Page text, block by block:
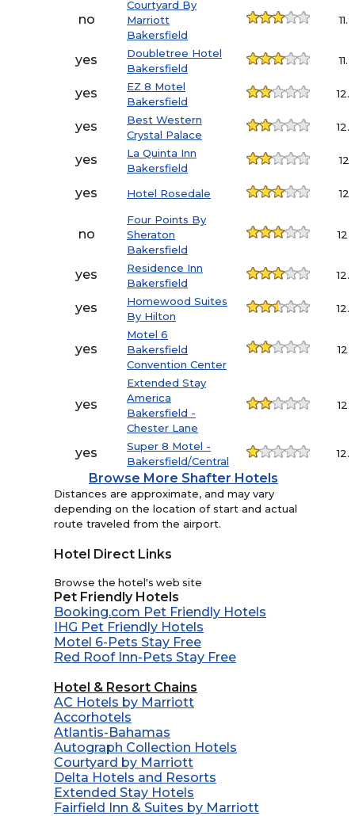
no
Courtyard By
Marriott
Bakersfield
11.9
yes
Doubletree Hotel
Bakersfield
11.9
yes
EZ 8 Motel
Bakersfield
yes
Best Western
Crystal Palace
yes
La Quinta Inn
Bakersfield
12.1
yes Hotel Rosedale 12.1
no
Four Points By
Sheraton
Bakersfield
yes
Residence Inn
Bakersfield
yes
Homewood Suites
By Hilton
yes
Motel 6
Bakersfield
Convention Center
yes
Extended Stay
America
Bakersfield -
Chester Lane
yes
Super 8 Motel -
Bakersfield/Central
Browse More Shafter Hotels
Distances are approximate, and may vary
depending on the location of start and actual
route traveled from the airport.
Hotel Direct Links
Browse the hotel's web site
Pet Friendly Hotels
Booking.com Pet Friendly Hotels
IHG Pet Friendly Hotels
Motel 6-Pets Stay Free
Red Roof Inn-Pets Stay Free
Hotel & Resort Chains
AC Hotels by Marriott
Accorhotels
Atlantis-Bahamas
Autograph Collection Hotels
Courtyard by Marriott
Delta Hotels and Resorts
Extended Stay Hotels
Fairfield Inn & Suites by Marriott